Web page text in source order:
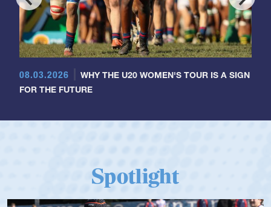
08.03.2026
WHY THE U20 WOMEN'S TOUR IS A SIGN
FOR THE FUTURE
Spotlight